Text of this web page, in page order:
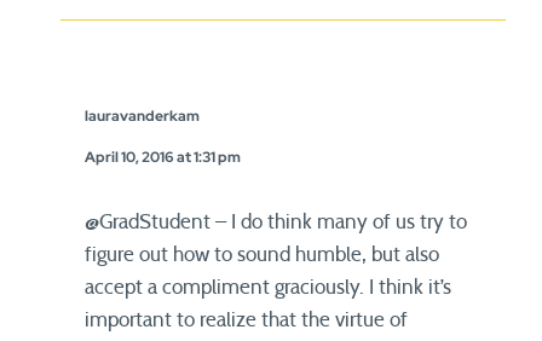
lauravanderkam
April 10, 2016 at 1:31 pm
@GradStudent – I do think many of us try to
figure out how to sound humble, but also
accept a compliment graciously. I think it’s
important to realize that the virtue of